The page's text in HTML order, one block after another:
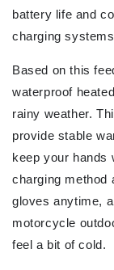
battery life and
charging
Based on this
waterproof
rainy weather.
provide stable
keep your hands
charging method
gloves anytime,
motorcycle
feel a bit of cold.